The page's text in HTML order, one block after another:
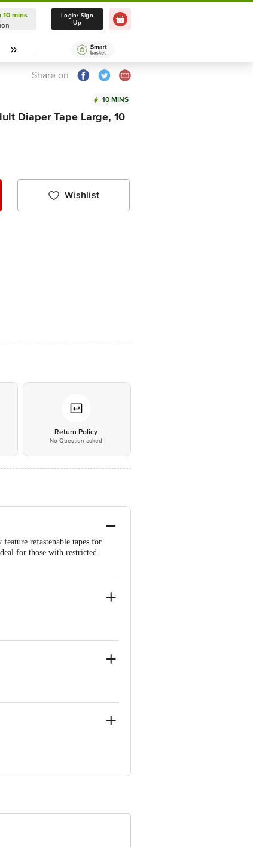
Delivery in 10 mins
Select Location
10 mins
Login/ Sign
Up
Share on
10 MINS
Diaper Tape Large, 10
Wishlist
Return Policy
No Question asked
refastenable tapes for
for those with restricted